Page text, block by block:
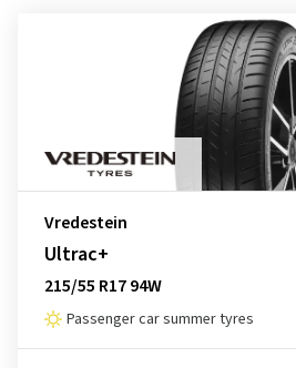
Vredestein
Ultrac+
215/55 R17 94W
Passenger car summer tyres